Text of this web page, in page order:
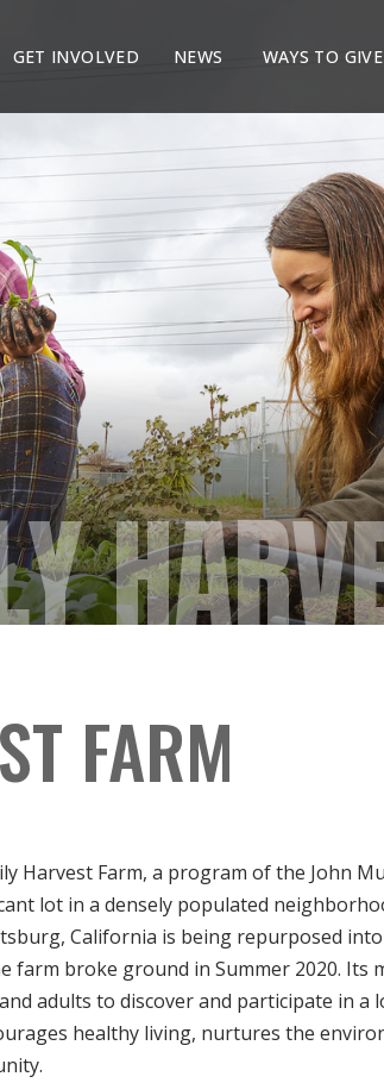
GET INVOLVED NEWS WAYS TO GIVE
FARM
Harvest Farm, a program of the John
lot in a densely populated
California is being repurposed
farm broke ground in Summer 2020. Its
adults to discover and participate in a
healthy living, nurtures the